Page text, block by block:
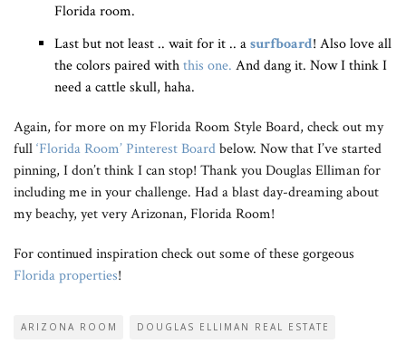
Florida room.
Last but not least .. wait for it .. asurfboard! Also love all
the colors paired withthis one. And dang it. Now I think I
need a cattle skull, haha.
Again, for more on my Florida Room Style Board, check out my
full‘Florida Room’ Pinterest Boardbelow. Now that I’ve started
pinning, I don’t think I can stop! Thank you Douglas Elliman for
including me in your challenge. Had a blast day-dreaming about
my beachy, yet very Arizonan, Florida Room!
For continued inspiration check out some of these gorgeous
Florida properties!
ARIZONA ROOM DOUGLAS ELLIMAN REAL ESTATE